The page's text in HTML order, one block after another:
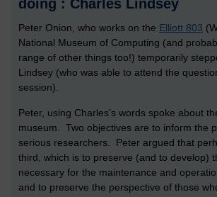
doing : Charles Lindsey
Peter Onion, who works on the Elliott 803
National Museum of Computing (and
range of other things too!) temporarily
Lindsey (who was able to attend the
session).
Peter, using Charles’s words spoke about
museum. Two objectives are to inform the
serious researchers. Peter argued that
third, which is to preserve (and to develop)
necessary for the maintenance and
and to preserve the perspective of those